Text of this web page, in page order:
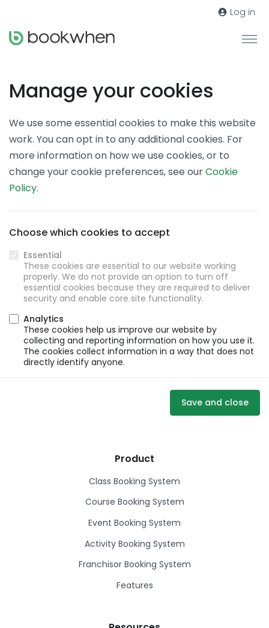
Log in
Manage your cookies
We use some essential cookies to make this website
work. You can opt in to any additional cookies. For
more information on how we use cookies, or to
change your cookie preferences, see ourCookie
Policy.
Choose which cookies to accept
Essential
These cookies are essential to our website working
properly. We do not provide an option to turn off
essential cookies because they are required to deliver
security and enable core site functionality.
Analytics
These cookies help us improve our website by
collecting and reporting information on how you use it.
The cookies collect information in a way that does not
directly identify anyone.
Save and close
Product
Class Booking System
Course Booking System
Event Booking System
Activity Booking System
Franchisor Booking System
Features